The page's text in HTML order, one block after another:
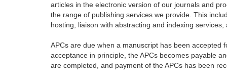
articles in the electronic version of our journals and
the range of publishing services we provide. This
hosting, liaison with abstracting and indexing
APCs are due when a manuscript has been accepted
acceptance in principle, the APCs becomes payable
are completed, and payment of the APCs has been